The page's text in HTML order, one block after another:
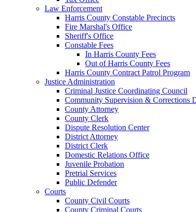
Law Enforcement
Harris County Constable Precincts
Fire Marshal's Office
Sheriff's Office
Constable Fees
In Harris County Fees
Out of Harris County Fees
Harris County Contract Patrol Program
Justice Administration
Criminal Justice Coordinating Council
Community Supervision & Corrections
County Attorney
County Clerk
Dispute Resolution Center
District Attorney
District Clerk
Domestic Relations Office
Juvenile Probation
Pretrial Services
Public Defender
Courts
County Civil Courts
County Criminal Courts